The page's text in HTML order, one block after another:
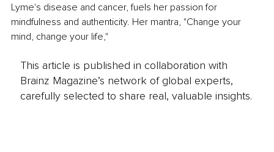
Lyme's disease and cancer, fuels her passion for
mindfulness and authenticity. Her mantra, "Change your
mind, change your life,"
This article is published in collaboration with
Brainz Magazine’s network of global experts,
carefully selected to share real, valuable insights.